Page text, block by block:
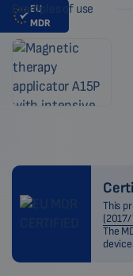
EU
MDR
Examples of use
This
The